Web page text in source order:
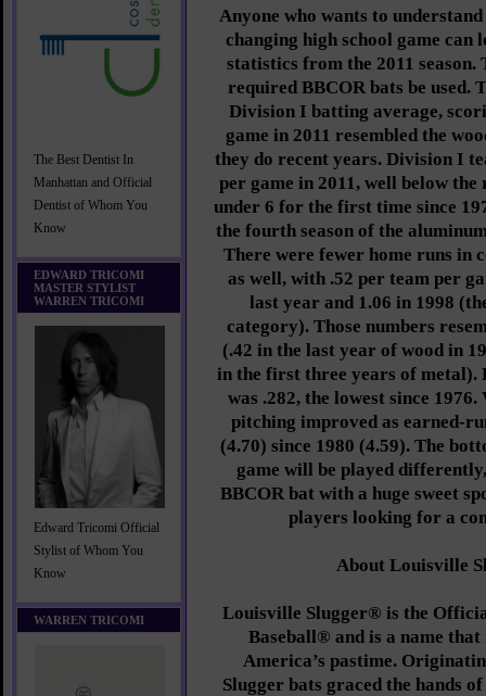
The Best Dentist In
Manhattan and Official
Dentist of Whom You
Know
EDWARD TRICOMI
MASTER STYLIST
WARREN TRICOMI
Edward Tricomi Official
Stylist of Whom You
Know
WARREN TRICOMI
Anyone who wants to
changing high school game can
statistics from the 2011 season.
required BBCOR bats be used.
Division I batting average,
game in 2011 resembled the
they do recent years. Division I
per game in 2011, well below
under 6 for the first time since
the fourth season of the
There were fewer home runs in
as well, with .52 per team per
last year and 1.06 in 1998
category). Those numbers
(.42 in the last year of wood in
in the first three years of metal).
was .282, the lowest since
pitching improved as earned-
(4.70) since 1980 (4.59). The
game will be played
BBCOR bat with a huge sweet
players looking for a
About Louisville
Louisville Slugger® is the
Baseball® and is a name
America’s pastime.
Slugger bats graced the hands